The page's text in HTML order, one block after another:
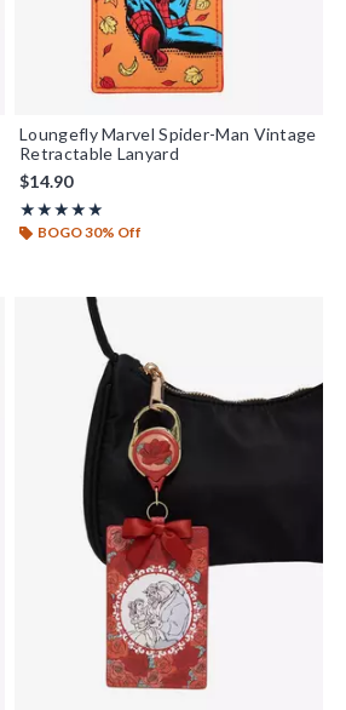
Loungefly Marvel Spider-Man Vintage
Retractable Lanyard
$14.90
★★★★★
Rating, 5 out of 5
★★★★★
BOGO 30% Off